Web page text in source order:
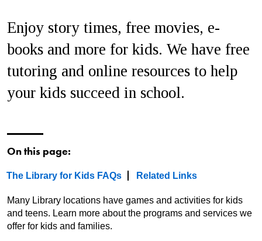
Enjoy story times, free movies, e-
books and more for kids. We have free
tutoring and online resources to help
your kids succeed in school.
On this page:
The Library for Kids FAQs Related Links
Many Library locations have games and activities for kids
and teens. Learn more about the programs and services we
offer for kids and families.